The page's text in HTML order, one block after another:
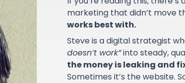
marketing that didn’t move
works best with.
Steve is a digital strategist
doesn’t work”into steady,
the money is leaking and
Sometimes it’s the website.